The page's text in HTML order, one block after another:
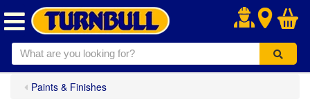
.
Paints & Finishes